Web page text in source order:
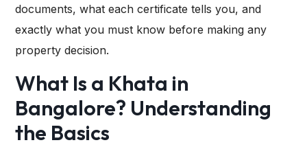
documents, what each certificate tells you, and
exactly what you must know before making any
property decision.
What Is a Khata in
Bangalore? Understanding
the Basics